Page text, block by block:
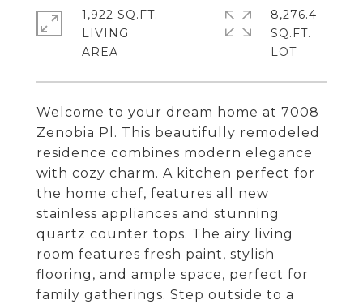
Welcome to your dream home at 7008
Zenobia Pl. This beautifully remodeled
residence combines modern elegance
with cozy charm. A kitchen perfect for
the home chef, features all new
stainless appliances and stunning
quartz counter tops. The airy living
room features fresh paint, stylish
flooring, and ample space, perfect for
family gatherings. Step outside to a
1,922 SQ.FT.
LIVING
8,276.4
SQ.FT.